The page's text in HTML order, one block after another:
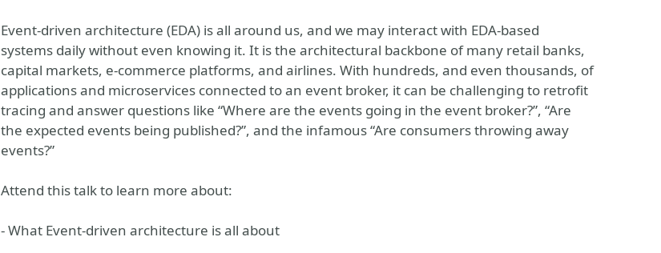
Event-driven architecture (EDA) is all around us, and we may interact with EDA-based
systems daily without even knowing it. It is the architectural backbone of many retail banks,
capital markets, e-commerce platforms, and airlines. With hundreds, and even thousands, of
applications and microservices connected to an event broker, it can be challenging to retrofit
tracing and answer questions like “Where are the events going in the event broker?”, “Are
the expected events being published?”, and the infamous “Are consumers throwing away
events?”
Attend this talk to learn more about:
- What Event-driven architecture is all about